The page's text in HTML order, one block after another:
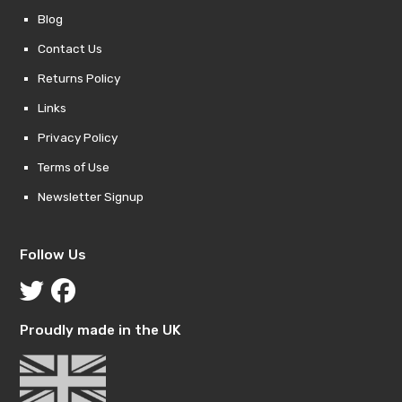
Blog
Contact Us
Returns Policy
Links
Privacy Policy
Terms of Use
Newsletter Signup
Follow Us
Proudly made in the UK